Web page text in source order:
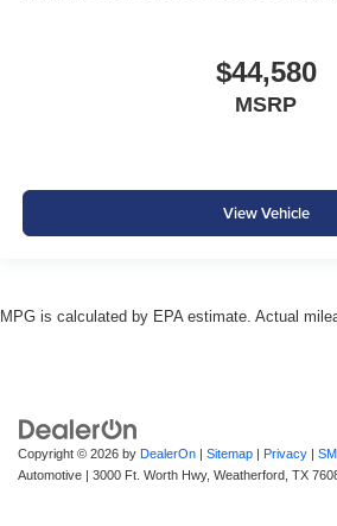
$44,580
MSRP
View Vehicle
MPG is calculated by EPA estimate. Actual
Copyright © 2026 by DealerOn | Sitemap | Privacy |
Automotive | 3000 Ft. Worth Hwy, Weatherford, TX